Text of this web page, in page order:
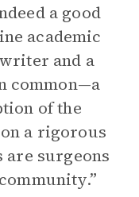
a good
academic
and a
common—a
of the
a rigorous
surgeons